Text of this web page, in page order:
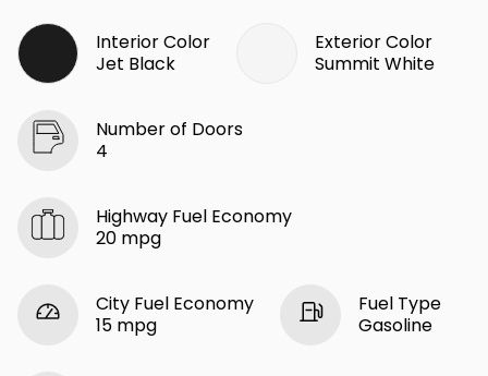
Interior Color
Jet Black
Exterior Color
Summit White
Number of Doors
4
Highway Fuel Economy
20 mpg
City Fuel Economy
15 mpg
Fuel Type
Gasoline